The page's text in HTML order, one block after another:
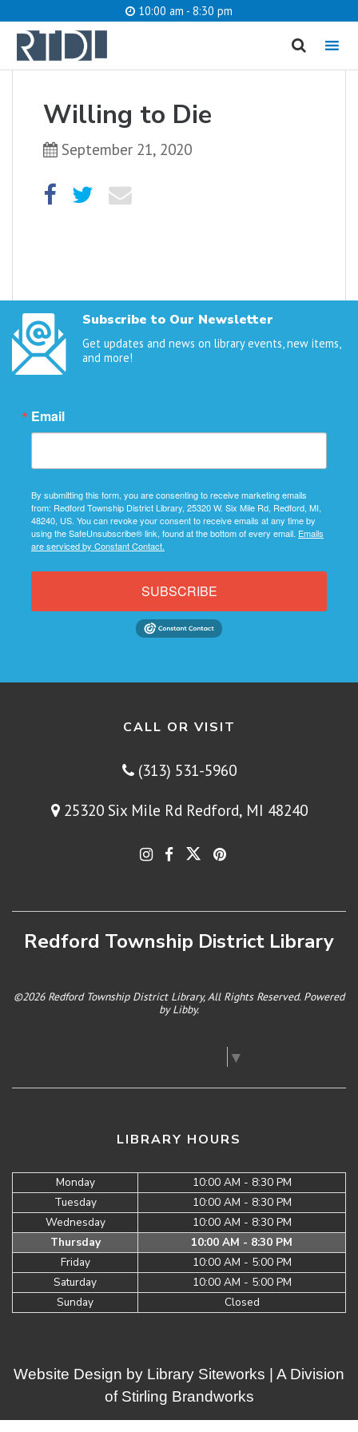
10:00 am - 8:30 pm
MENU
Willing to Die
September 21, 2020
Subscribe to Our Newsletter
Get updates and news on library events, new items,
and more!
Email
By submitting this form, you are consenting to receive marketing emails
from: Redford Township District Library, 25320 W. Six Mile Rd, Redford, MI,
48240, US. You can revoke your consent to receive emails at any time by
using the SafeUnsubscribe® link, found at the bottom of every email. Emails
are serviced by Constant Contact.
SUBSCRIBE
CALL OR VISIT
(313) 531-5960
25320 Six Mile Rd Redford, MI 48240
Redford Township District Library
©2026 Redford Township District Library, All Rights Reserved. Powered
byLibby.
▼
LIBRARY HOURS
Monday
10:00 AM - 8:30 PM
Tuesday
10:00 AM - 8:30 PM
Wednesday
10:00 AM - 8:30 PM
Thursday
10:00 AM - 8:30 PM
Friday
10:00 AM - 5:00 PM
Saturday
10:00 AM - 5:00 PM
Sunday
Closed
What are you looking for?
Website Design by Library Siteworks | A Division
of Stirling Brandworks